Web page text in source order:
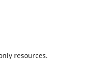
resources.